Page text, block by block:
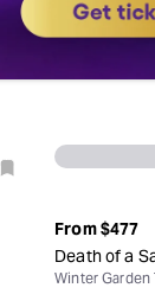
From$477
Death of a
Winter Garden